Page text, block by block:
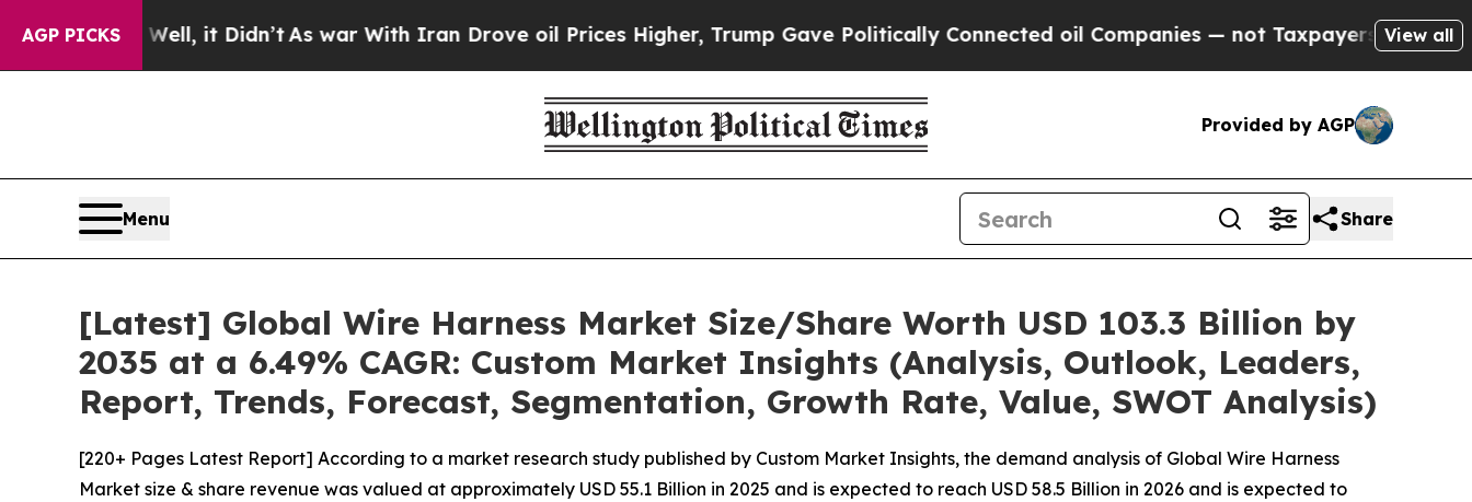
AGP PICKS
it Didn’t As war With Iran Drove oil Prices Higher, Trump Gave Politically Connected oil Companies — not Taxpayers — the Chance to Cash
View all
Provided by AGP
Menu Share
[Latest] Global Wire Harness Market Size/Share Worth USD 103.3 Billion by
2035 at a 6.49% CAGR: Custom Market Insights (Analysis, Outlook, Leaders,
Report, Trends, Forecast, Segmentation, Growth Rate, Value, SWOT Analysis)
[220+ Pages Latest Report] According to a market research study published by Custom Market Insights, the demand analysis of Global Wire Harness
Market size & share revenue was valued at approximately USD 55.1 Billion in 2025 and is expected to reach USD 58.5 Billion in 2026 and is expected to